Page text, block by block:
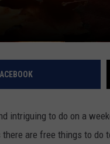
intriguing to do on a
are free things to do